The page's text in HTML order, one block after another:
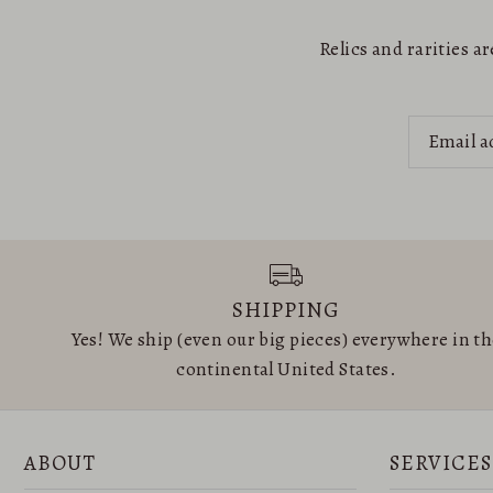
Relics and rarities
SHIPPING
Yes! We ship (even our big pieces) everywhere in
continental United States.
ABOUT SERVICES